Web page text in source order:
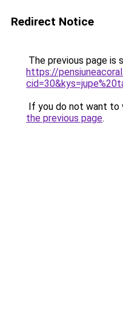
Redirect Notice
The previous page is
https://
If you do not want to
the previous page.